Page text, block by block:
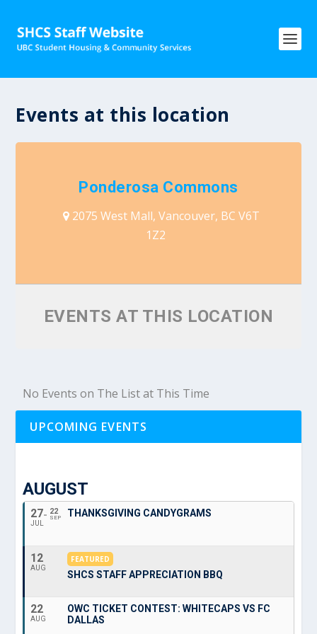
Events at this location
Ponderosa Commons
2075 West Mall, Vancouver, BC V6T
1Z2
EVENTS AT THIS LOCATION
No Events on The List at This Time
UPCOMING EVENTS
AUGUST
27
JUL
22
SEP THANKSGIVING CANDYGRAMS
12
AUG
FEATURED
SHCS STAFF APPRECIATION BBQ
22
AUG
OWC TICKET CONTEST: WHITECAPS VS FC
DALLAS